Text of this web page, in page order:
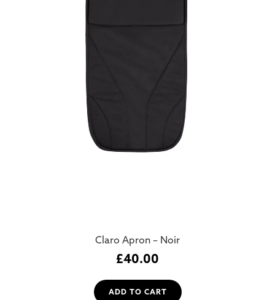
Claro Apron – Noir
£40.00
ADD TO CART